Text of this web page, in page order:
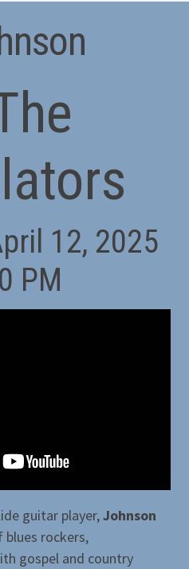
12, 2025
PM
guitar player,Johnson
blues rockers,
gospel and country